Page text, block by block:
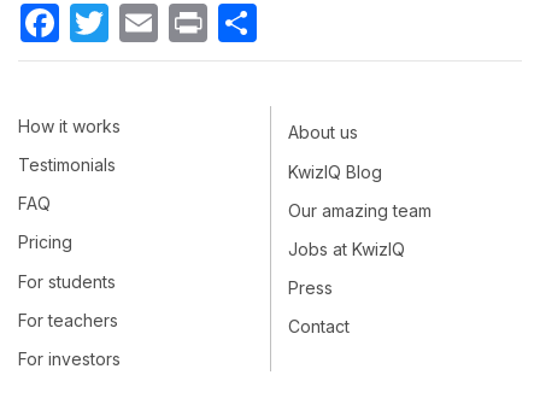
Facebook
Twitter Email Print
How it works
Testimonials
FAQ
Pricing
For students
For teachers
For investors
About us
KwizIQ Blog
Our amazing team
Jobs at KwizIQ
Press
Contact